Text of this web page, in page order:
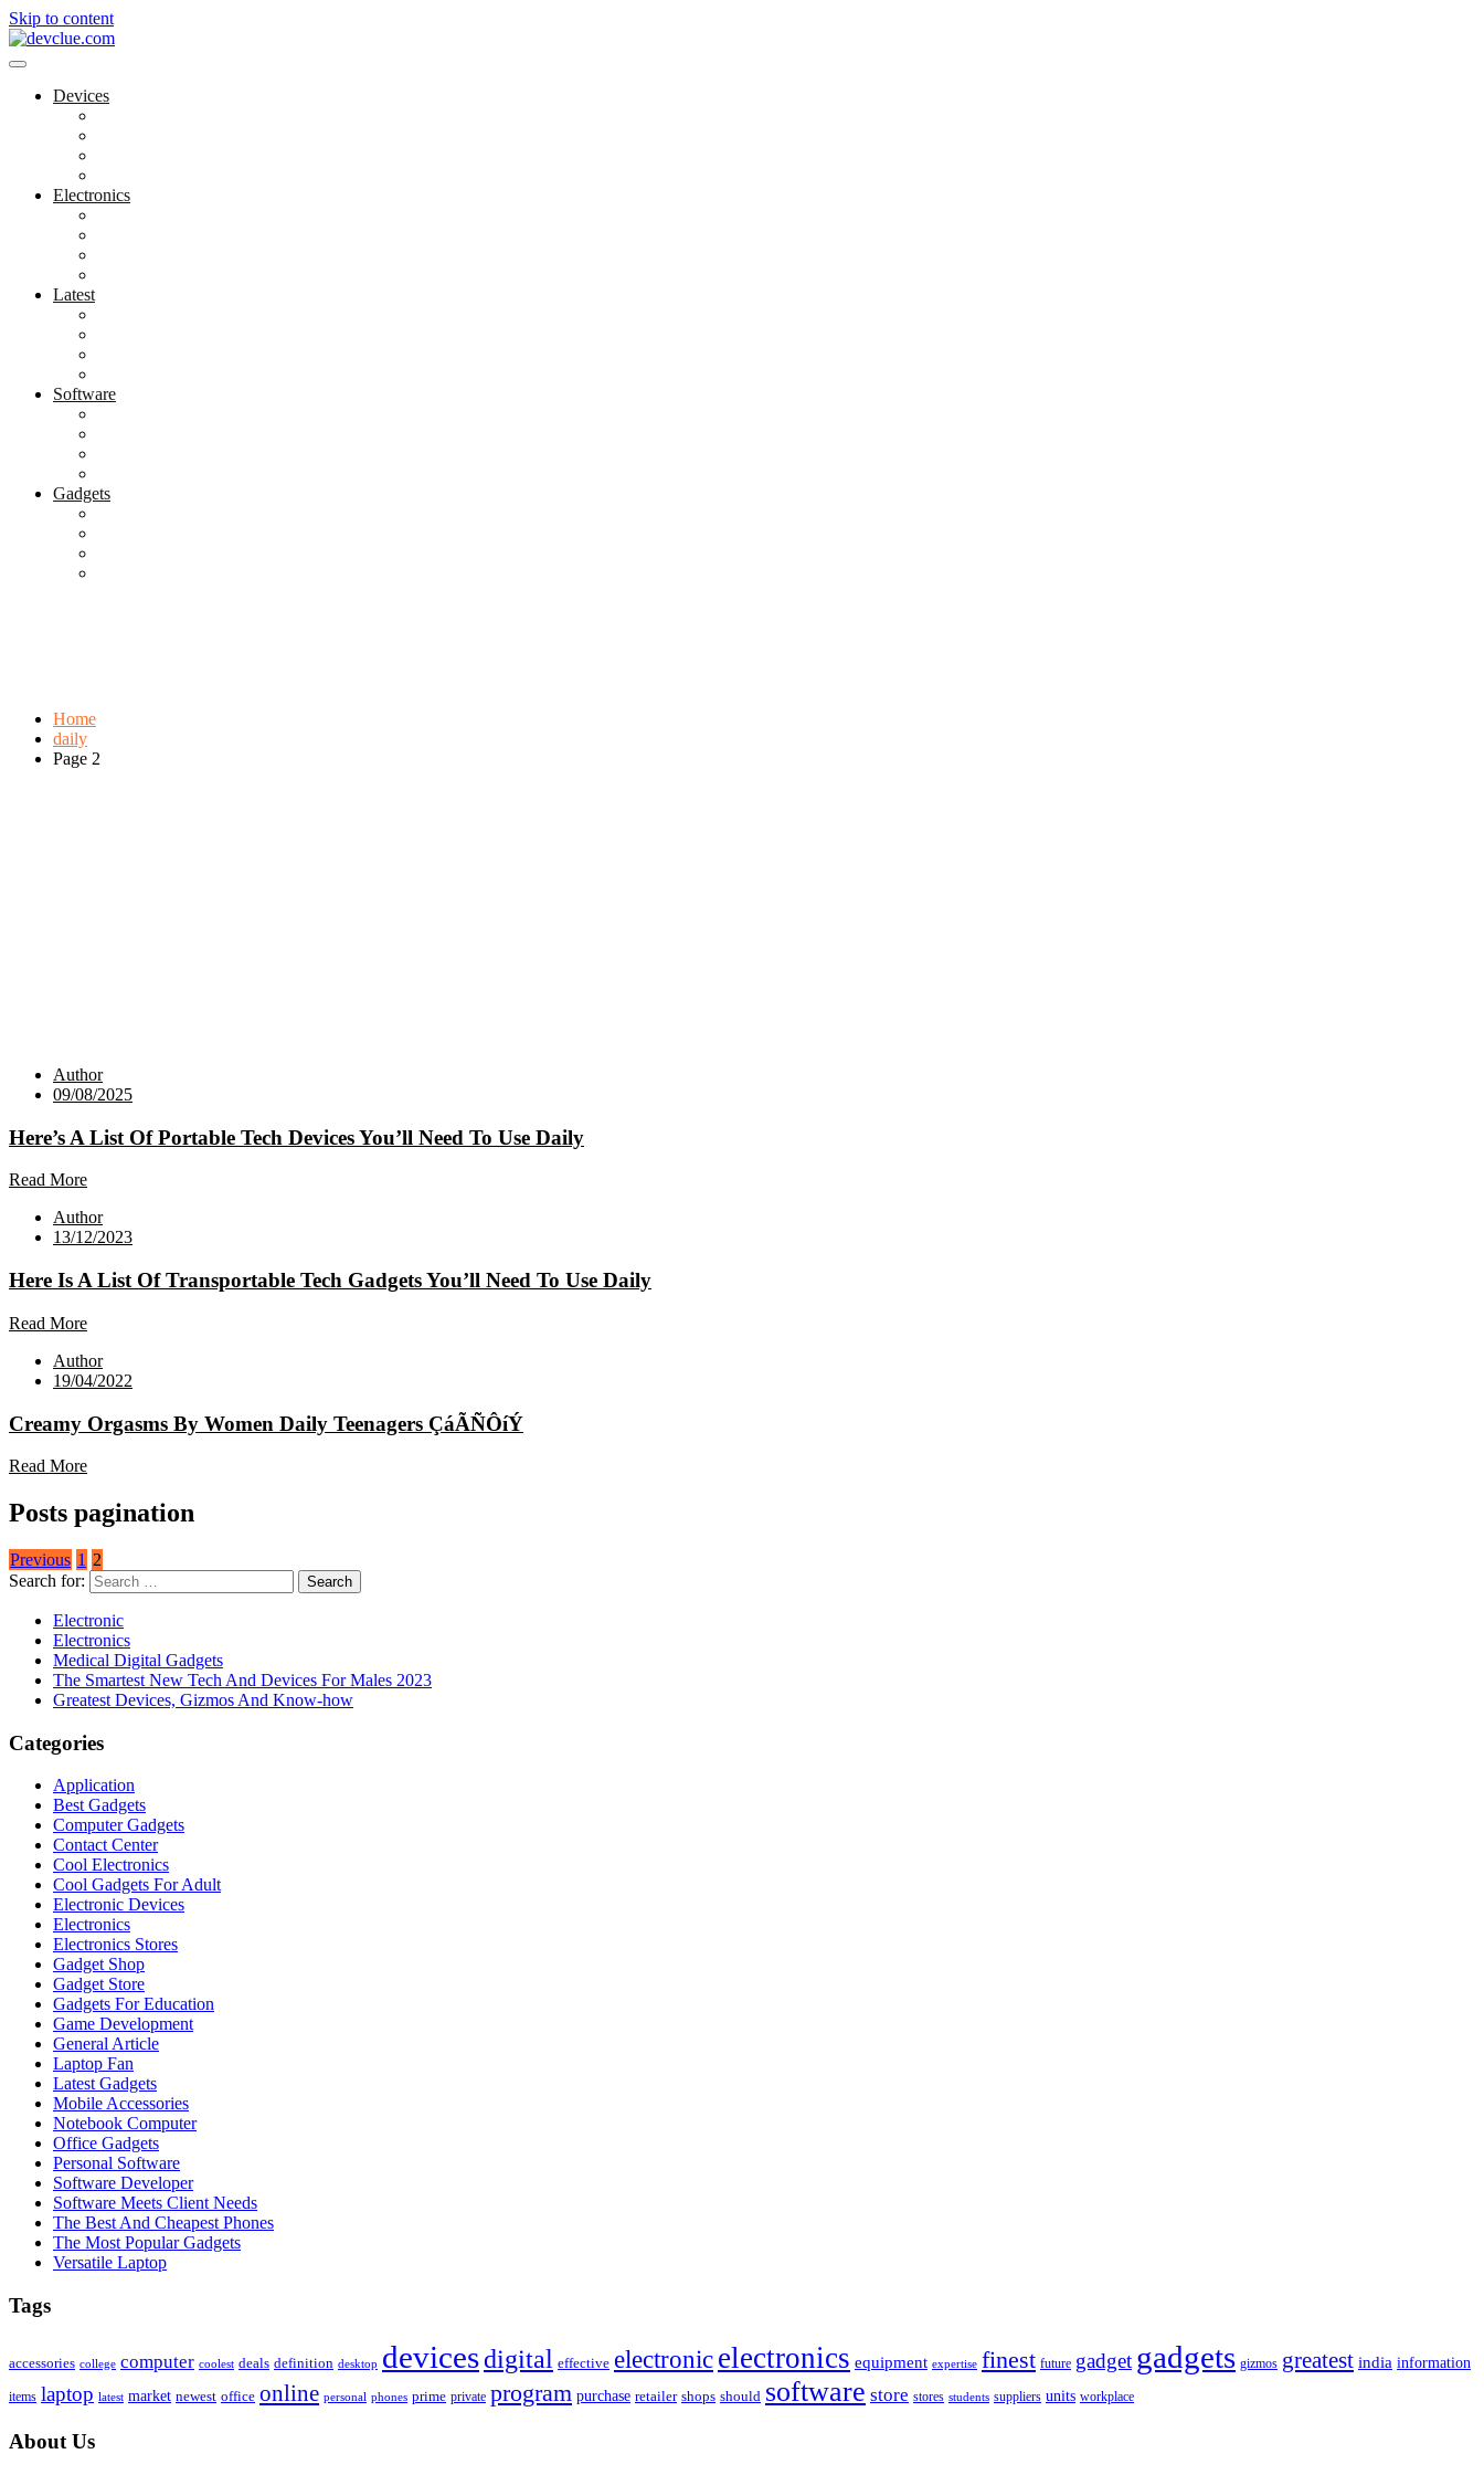
Skip to content
Devices
Electronics
Latest
Software
Gadgets
Home
daily
Page 2
Author
09/08/2025
Here’s A List Of Portable Tech Devices You’ll Need To Use Daily
Read More
Author
13/12/2023
Here Is A List Of Transportable Tech Gadgets You’ll Need To Use Daily
Read More
Author
19/04/2022
Creamy Orgasms By Women Daily Teenagers ÇáÃÑÔíÝ
Read More
Posts pagination
Previous 1 2
Search for:
Electronic
Electronics
Medical Digital Gadgets
The Smartest New Tech And Devices For Males 2023
Greatest Devices, Gizmos And Know-how
Categories
Application
Best Gadgets
Computer Gadgets
Contact Center
Cool Electronics
Cool Gadgets For Adult
Electronic Devices
Electronics
Electronics Stores
Gadget Shop
Gadget Store
Gadgets For Education
Game Development
General Article
Laptop Fan
Latest Gadgets
Mobile Accessories
Notebook Computer
Office Gadgets
Personal Software
Software Developer
Software Meets Client Needs
The Best And Cheapest Phones
The Most Popular Gadgets
Versatile Laptop
Tags
accessories college computer coolest deals definition desktop devicesdigital effective electronicelectronics equipment expertise finest future gadget gadgets gizmos greatest india information
items laptop latest market newest office online personal phones prime private program purchase retailer shops should software store stores students suppliers units workplace
About Us